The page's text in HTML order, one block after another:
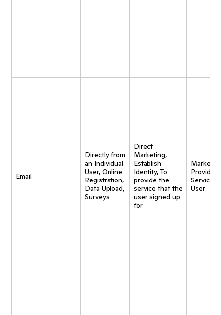
Email
Directly from
an Individual
User, Online
Registration,
Data Upload,
Surveys
Direct
Marketing,
Establish
Identity, To
provide the
service that the
user signed up
for
Provide
Service
User